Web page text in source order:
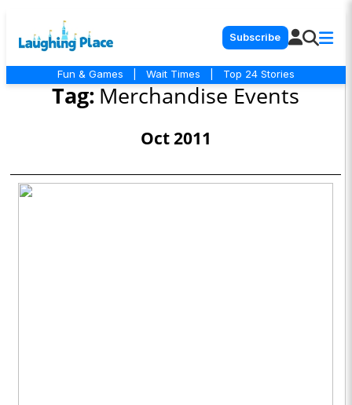
Subscribe
Fun & Games Wait Times Top 24 Stories
Tag: Merchandise Events
Oct 2011